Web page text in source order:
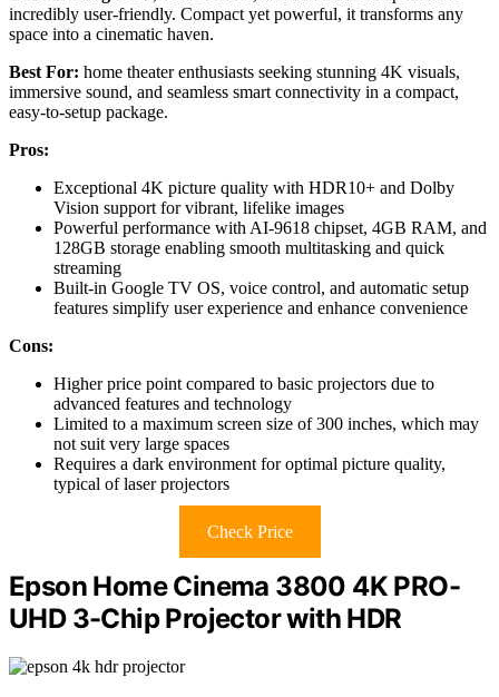
incredibly user-friendly. Compact yet powerful, it transforms any
space into a cinematic haven.
Best For: home theater enthusiasts seeking stunning 4K visuals,
immersive sound, and seamless smart connectivity in a compact,
easy-to-setup package.
Pros:
Exceptional 4K picture quality with HDR10+ and Dolby
Vision support for vibrant, lifelike images
Powerful performance with AI-9618 chipset, 4GB RAM, and
128GB storage enabling smooth multitasking and quick
streaming
Built-in Google TV OS, voice control, and automatic setup
features simplify user experience and enhance convenience
Cons:
Higher price point compared to basic projectors due to
advanced features and technology
Limited to a maximum screen size of 300 inches, which may
not suit very large spaces
Requires a dark environment for optimal picture quality,
typical of laser projectors
Check Price
Epson Home Cinema 3800 4K PRO-
UHD 3-Chip Projector with HDR